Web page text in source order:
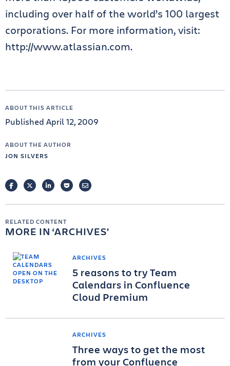
including over half of the world’s 100 largest
corporations. For more information, visit:
http://www.atlassian.com.
ABOUT THIS ARTICLE
Published April 12, 2009
ABOUT THE AUTHOR
JON SILVERS
FACEBOOKTWITTERLINKEDINPOCKETEMAIL
RELATED CONTENT
MORE IN ARCHIVES
ARCHIVES
5 reasons to try Team
Calendars in Confluence
Cloud Premium
ARCHIVES
Three ways to get the most
from your Confluence